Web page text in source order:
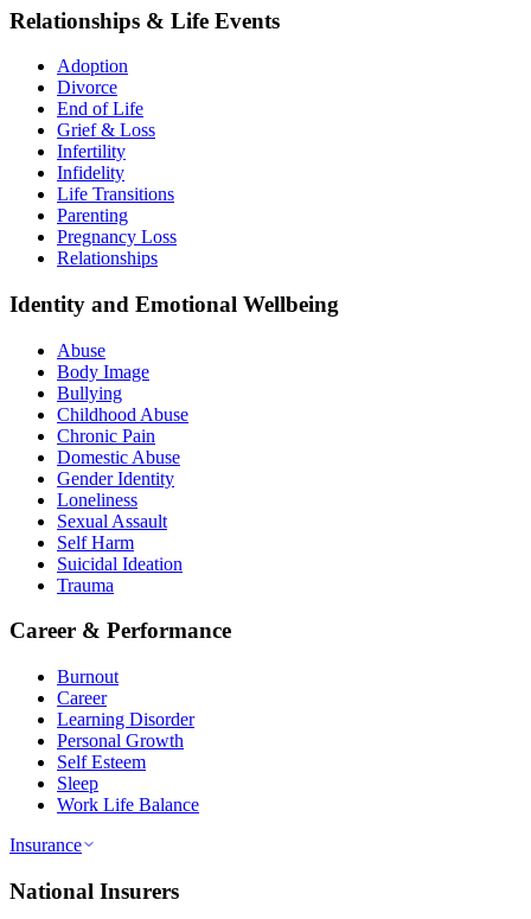
Relationships & Life Events
Adoption
Divorce
End of Life
Grief & Loss
Infertility
Infidelity
Life Transitions
Parenting
Pregnancy Loss
Relationships
Identity and Emotional Wellbeing
Abuse
Body Image
Bullying
Childhood Abuse
Chronic Pain
Domestic Abuse
Gender Identity
Loneliness
Sexual Assault
Self Harm
Suicidal Ideation
Trauma
Career & Performance
Burnout
Career
Learning Disorder
Personal Growth
Self Esteem
Sleep
Work Life Balance
Insurance
National Insurers